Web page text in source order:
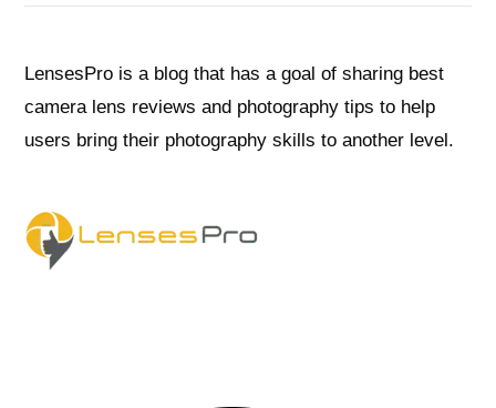
LensesPro is a blog that has a goal of sharing best
camera lens reviews and photography tips to help
users bring their photography skills to another level.